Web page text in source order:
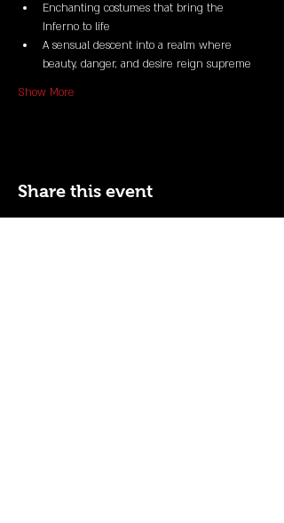
Enchanting costumes that bring the
Inferno to life
A sensual descent into a realm where
beauty, danger, and desire reign supreme
Show More
Share this event